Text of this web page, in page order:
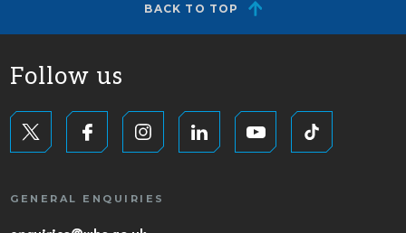
BACK TO TOP
Follow us
GENERAL ENQUIRIES